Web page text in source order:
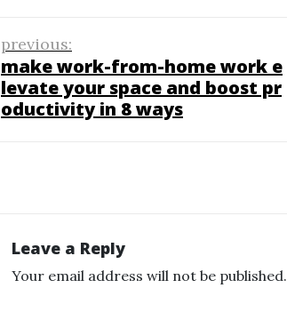
Post
navigation
previous:
make work-from-home work e
levate your space and boost pr
oductivity in 8 ways
Leave a Reply
Your email address will not be published.